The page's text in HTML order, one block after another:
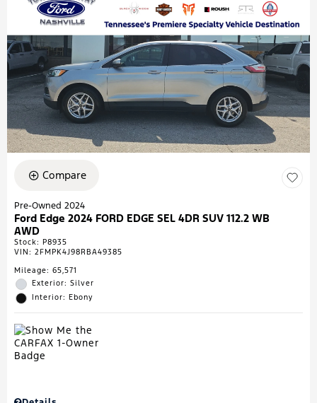
Compare
Pre-Owned 2024
Ford Edge 2024 FORD EDGE SEL 4DR SUV 112.2 WB
AWD
Stock: P8935
VIN: 2FMPK4J98RBA49385
Mileage: 65,571
Exterior: Silver
Interior: Ebony